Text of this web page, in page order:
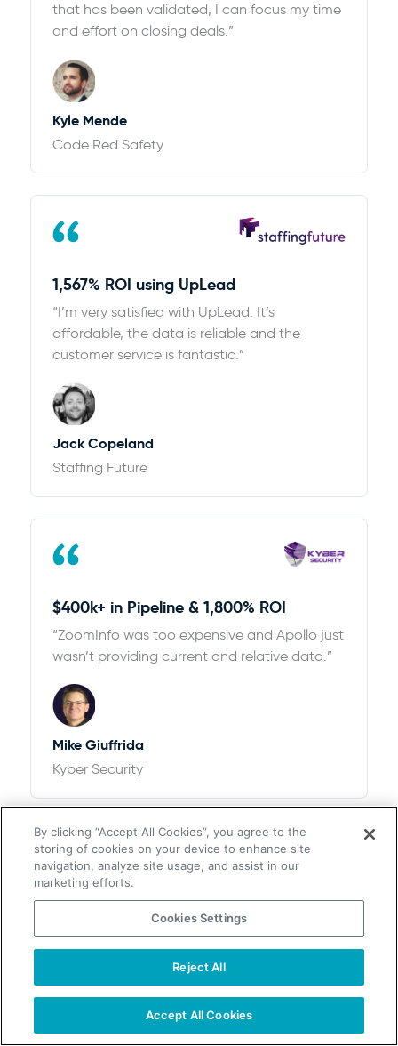
that has been validated, I can focus my time
and effort on closing deals.”
Kyle Mende
Code Red Safety
1,567% ROI using UpLead
“I’m very satisfied with UpLead. It’s
affordable, the data is reliable and the
customer service is fantastic.”
Jack Copeland
Staffing Future
$400k+ in Pipeline & 1,800% ROI
“ZoomInfo was too expensive and Apollo just
wasn’t providing current and relative data.”
Mike Giuffrida
Kyber Security
$100k+ of Revenue and 12,526% ROI
“We looked at ZoomInfo and ultimately
found that the pricing options with UpLead
plus the accuracy of data were perfect for
By clicking “Accept All Cookies”, you agree to the
storing of cookies on your device to enhance site
navigation, analyze site usage, and assist in our
marketing efforts.
Cookies Settings
Reject All
Accept All Cookies